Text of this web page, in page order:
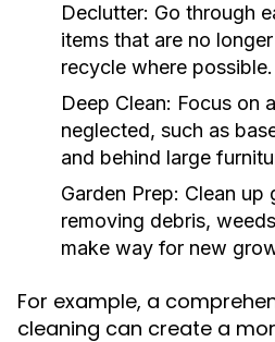
Declutter: Go through
items that are no
recycle where possible.
Deep Clean: Focus on
neglected, such as
and behind large
Garden Prep: Clean up
removing debris,
make way for new
For example, a
cleaning can create a